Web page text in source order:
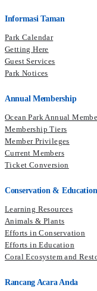
Informasi Taman
Park Calendar
Getting Here
Guest Services
Park Notices
Annual Membership
Ocean Park Annual
Membership Tiers
Member Privileges
Current Members​
Ticket Conversion
Conservation & Education
Learning Resources
Animals & Plants
Efforts in Conservation
Efforts in Education
Coral Ecosystem and
Rancang Acara Anda